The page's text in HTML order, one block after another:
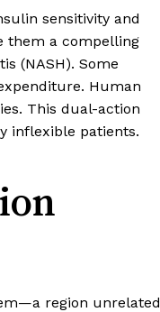
sensitivity and
them a compelling
(NASH). Some
Human
This dual-action
inflexible patients.
region unrelated